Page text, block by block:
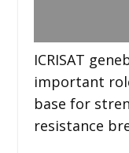
ICRISAT
important
base for
resistance